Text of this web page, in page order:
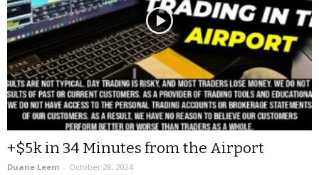
+$5k in 34 Minutes from the Airport
Duane Leem - October 28, 2024